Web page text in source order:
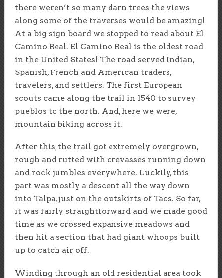
there weren’t so many darn trees the views
along some of the traverses would be amazing!
At a big sign board we stopped to read about El
Camino Real. El Camino Real is the oldest road
in the United States! The road served Indian,
Spanish, French and American traders,
travelers, and settlers. The first European
scouts came along the trail in 1540 to survey
pueblos to the north. And, here we were,
mountain biking across it.
After this, the trail got extremely overgrown,
rough and rutted with crevasses running down
and rock jumbles everywhere. Luckily, this
part was mostly a descent all the way down
into Talpa, just on the outskirts of Taos. So far,
it was fairly straightforward and we made good
time as we crossed expansive meadows and
then hit a section that had giant whoops built
up to catch air off.
Winding through an old residential area took